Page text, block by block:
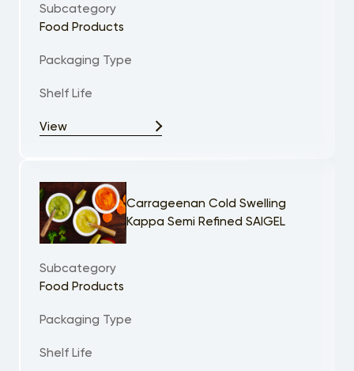
Subcategory
Food Products
Packaging Type
Shelf Life
View
Carrageenan Cold Swelling
Kappa Semi Refined SAIGEL
Subcategory
Food Products
Packaging Type
Shelf Life